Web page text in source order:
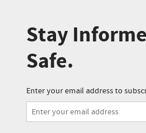
Stay
Safe.
Enter your email address to